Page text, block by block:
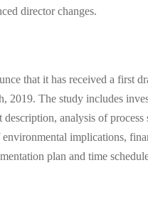
director changes.
that it has received a first
2019. The study includes
analysis of
implications,
plan and time